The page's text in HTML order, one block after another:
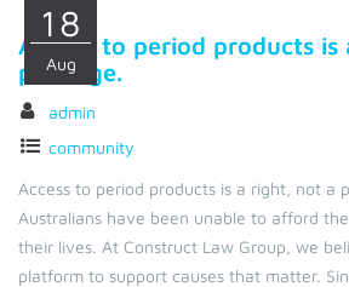
18
Aug
Access to period products
privilege.
admin
community
Access to period products is a right, not a
Australians have been unable to afford
their lives. At Construct Law Group, we
platform to support causes that matter.